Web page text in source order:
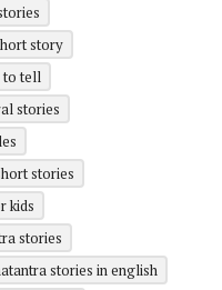
story
to tell
stories
stories
kids
stories
stories in english